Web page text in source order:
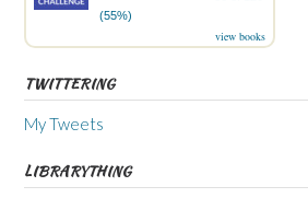
(55%)
view books
TWITTERING
My Tweets
LIBRARYTHING